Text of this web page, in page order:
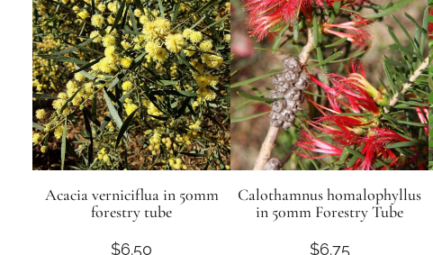
Acacia verniciflua in 50mm
forestry tube
$6.50
Calothamnus homalophyllus
in 50mm Forestry Tube
$6.75